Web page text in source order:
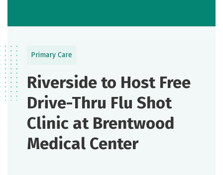
Primary Care
Riverside to Host Free
Drive-Thru Flu Shot
Clinic at Brentwood
Medical Center